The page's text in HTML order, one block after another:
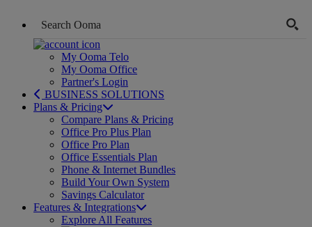
My Ooma Telo
My Ooma Office
Partner's Login
BUSINESS SOLUTIONS
Plans & Pricing
Compare Plans & Pricing
Office Pro Plus Plan
Office Pro Plan
Office Essentials Plan
Phone & Internet Bundles
Build Your Own System
Savings Calculator
Features & Integrations
Explore All Features